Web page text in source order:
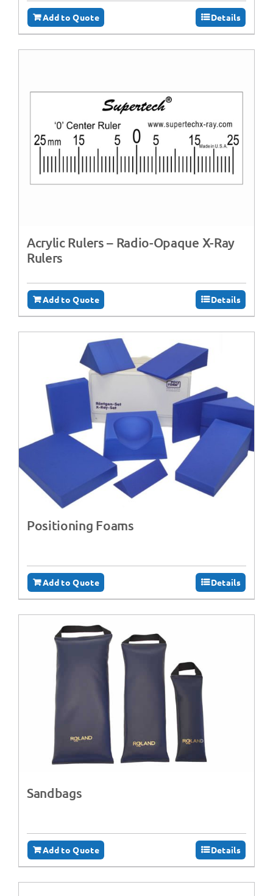
Add to Quote Details
Acrylic Rulers – Radio-Opaque X-Ray
Rulers
Add to Quote Details
Positioning Foams
Add to Quote Details
Sandbags
Add to Quote Details